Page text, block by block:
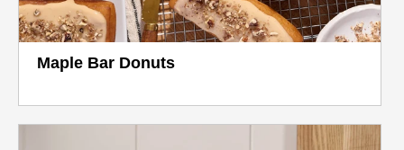
Maple Bar Donuts